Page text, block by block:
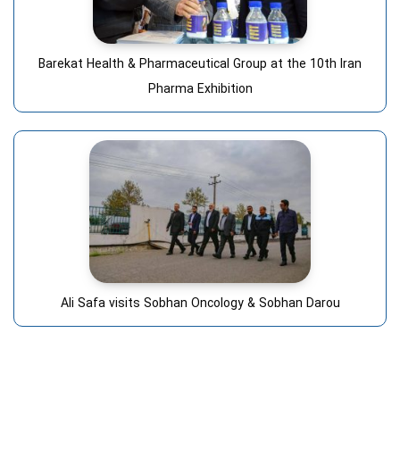
Barekat Health & Pharmaceutical Group at the 10th Iran
Pharma Exhibition
Ali Safa visits Sobhan Oncology & Sobhan Darou